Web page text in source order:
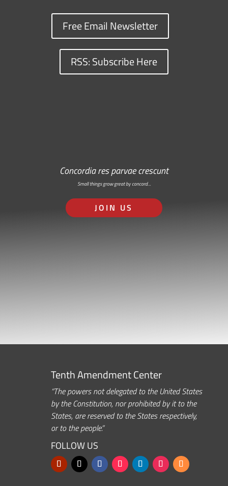
Free Email Newsletter
RSS: Subscribe Here
Concordia res parvae crescunt
Small things grow great by concord…
JOIN US
Tenth Amendment Center
“The powers not delegated to the United States
by the Constitution, nor prohibited by it to the
States, are reserved to the States respectively,
or to the people.”
FOLLOW US